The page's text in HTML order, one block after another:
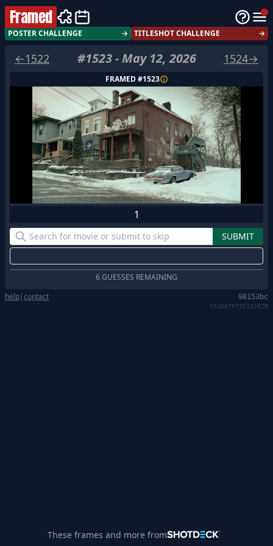
Framed
POSTER CHALLENGE → TITLESHOT CHALLENGE →
←1522 #1523-May 12, 2026 1524→
FRAMED #1523
1
6 GUESSES REMAINING
help|contact 98153bc
X31667PTTK19JBZB
These frames and more from